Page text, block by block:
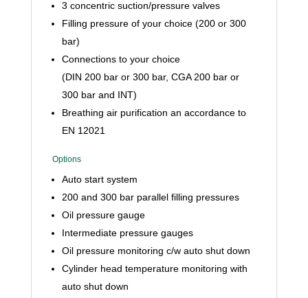
3 concentric suction/pressure valves
Filling pressure of your choice (200 or 300
bar)
Connections to your choice
(DIN 200 bar or 300 bar, CGA 200 bar or
300 bar and INT)
Breathing air purification an accordance to
EN 12021
Options
Auto start system
200 and 300 bar parallel filling pressures
Oil pressure gauge
Intermediate pressure gauges
Oil pressure monitoring c/w auto shut down
Cylinder head temperature monitoring with
auto shut down